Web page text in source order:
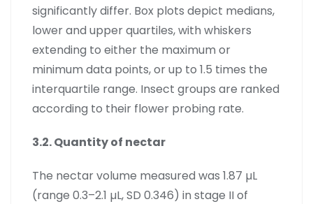
significantly differ. Box plots depict medians,
lower and upper quartiles, with whiskers
extending to either the maximum or
minimum data points, or up to 1.5 times the
interquartile range. Insect groups are ranked
according to their flower probing rate.
3.2. Quantity of nectar
The nectar volume measured was 1.87 µL
(range 0.3–2.1 µL, SD 0.346) in stage II of